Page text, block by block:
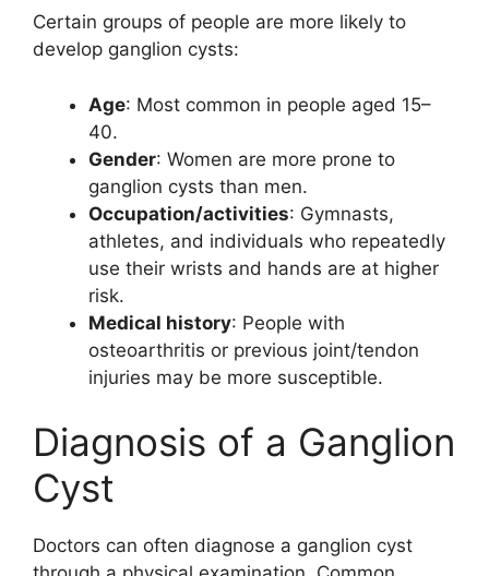
Certain groups of people are more likely to
develop ganglion cysts:
Age: Most common in people aged 15–
40.
Gender: Women are more prone to
ganglion cysts than men.
Occupation/activities: Gymnasts,
athletes, and individuals who repeatedly
use their wrists and hands are at higher
risk.
Medical history: People with
osteoarthritis or previous joint/tendon
injuries may be more susceptible.
Diagnosis of a Ganglion
Cyst
Doctors can often diagnose a ganglion cyst